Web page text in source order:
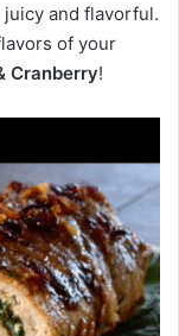
and flavorful.
of your
Cranberry!